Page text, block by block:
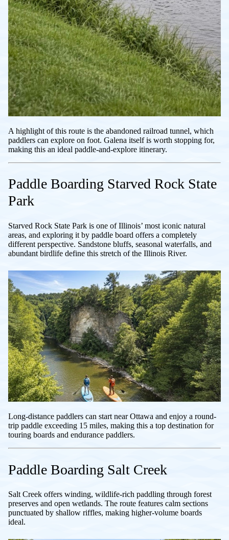
A highlight of this route is the abandoned railroad tunnel, which
paddlers can explore on foot. Galena itself is worth stopping for,
making this an ideal paddle-and-explore itinerary.
Paddle Boarding Starved Rock State
Park
Starved Rock State Park is one of Illinois’ most iconic natural
areas, and exploring it by paddle board offers a completely
different perspective. Sandstone bluffs, seasonal waterfalls, and
abundant birdlife define this stretch of the Illinois River.
Long-distance paddlers can start near Ottawa and enjoy a round-
trip paddle exceeding 15 miles, making this a top destination for
touring boards and endurance paddlers.
Paddle Boarding Salt Creek
Salt Creek offers winding, wildlife-rich paddling through forest
preserves and open wetlands. The route features calm sections
punctuated by shallow riffles, making higher-volume boards
ideal.